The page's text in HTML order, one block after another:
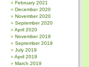
February 2021
December 2020
November 2020
September 2020
April 2020
November 2019
September 2019
July 2019
April 2019
March 2019